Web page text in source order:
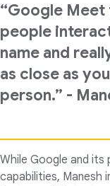
“Google
people
name and
as close as
person.” -
While Google and its
capabilities,